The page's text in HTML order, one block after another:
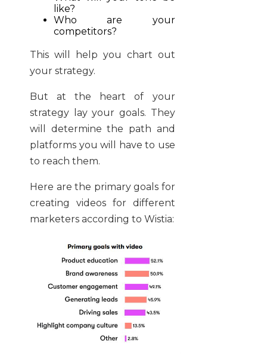
like?
Who are your
competitors?
This will help you chart out
your strategy.
But at the heart of your
strategy lay your goals. They
will determine the path and
platforms you will have to use
to reach them.
Here are the primary goals for
creating videos for different
marketers according to Wistia: